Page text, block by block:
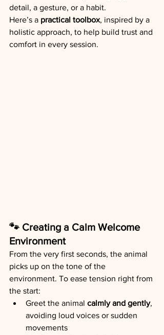
detail, a gesture, or a habit.
Here’s a practical toolbox, inspired by a
holistic approach, to help build trust and
comfort in every session.
🐾 Creating a Calm Welcome
Environment
From the very first seconds, the animal
picks up on the tone of the
environment. To ease tension right from
the start:
Greet the animal calmly and gently,
avoiding loud voices or sudden
movements